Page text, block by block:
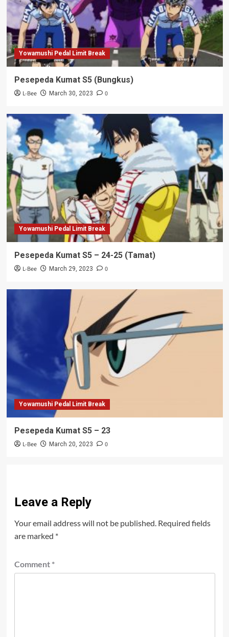
Yowamushi Pedal Limit Break
Pesepeda Kumat S5 (Bungkus)
L-Bee March 30, 2023 0
Yowamushi Pedal Limit Break
Pesepeda Kumat S5 – 24-25 (Tamat)
L-Bee March 29, 2023 0
Yowamushi Pedal Limit Break
Pesepeda Kumat S5 – 23
L-Bee March 20, 2023 0
Leave a Reply
Your email address will not be published. Required fields
are marked *
Comment *